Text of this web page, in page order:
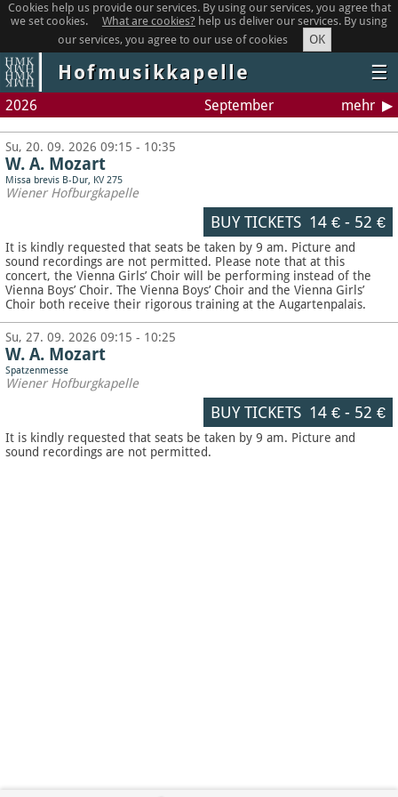
Cookies help us provide our services. By using our services, you agree that
we set cookies.
What are cookies? help us deliver our services. By using
our services, you agree to our use of cookies
OK
Hofmusikkapelle ☰
2026 September mehr
Su, 20. 09. 2026 09:15 - 10:35
W. A. Mozart
Missa brevis B-Dur, KV 275
Wiener Hofburgkapelle
BUY TICKETS 14 €- 52 €
It is kindly requested that seats be taken by 9 am. Picture and
sound recordings are not permitted. Please note that at this
concert, the Vienna Girls’ Choir will be performing instead of the
Vienna Boys’ Choir. The Vienna Boys’ Choir and the Vienna Girls’
Choir both receive their rigorous training at the Augartenpalais.
Su, 27. 09. 2026 09:15 - 10:25
W. A. Mozart
Spatzenmesse
Wiener Hofburgkapelle
BUY TICKETS 14 €- 52 €
It is kindly requested that seats be taken by 9 am. Picture and
sound recordings are not permitted.